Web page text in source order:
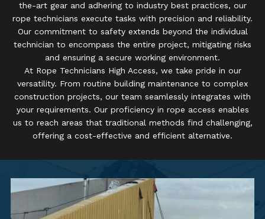
the-art gear and adhering to industry best practices, our
rope technicians execute tasks with precision and reliability.
Our commitment to safety extends beyond the individual
technician to encompass the entire project, mitigating risks
and ensuring a secure working environment.
At Rope Technicians High Access, we take pride in our
versatility. From routine building maintenance to complex
construction projects, our team seamlessly integrates with
your requirements. Our proficiency in rope access enables
us to reach areas that traditional methods find challenging,
offering a cost-effective and efficient alternative.